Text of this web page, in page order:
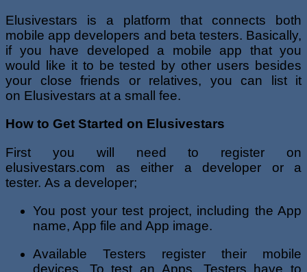
Elusivestars is a platform that connects both
mobile app developers and beta testers. Basically,
if you have developed a mobile app that you
would like it to be tested by other users besides
your close friends or relatives, you can list it
on Elusivestars at a small fee.
How to Get Started on Elusivestars
First you will need to register on
elusivestars.com as either a developer or a
tester. As a developer;
You post your test project, including the App
name, App file and App image.
Available Testers register their mobile
devices. To test an Apps, Testers have to